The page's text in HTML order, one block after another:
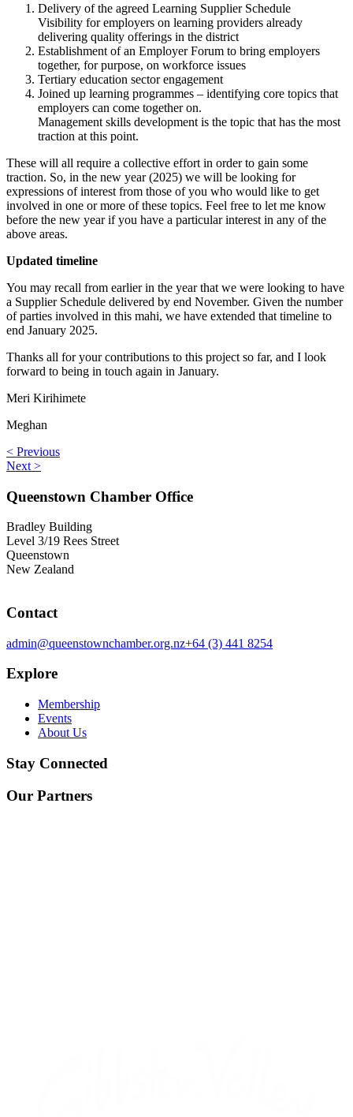
Delivery of the agreed Learning Supplier Schedule
Visibility for employers on learning providers already
delivering quality offerings in the district
Establishment of an Employer Forum to bring employers
together, for purpose, on workforce issues
Tertiary education sector engagement
Joined up learning programmes – identifying core topics that
employers can come together on.
Management skills development is the topic that has the most
traction at this point.
These will all require a collective effort in order to gain some
traction. So, in the new year (2025) we will be looking for
expressions of interest from those of you who would like to get
involved in one or more of these topics. Feel free to let me know
before the new year if you have a particular interest in any of the
above areas.
Updated timeline
You may recall from earlier in the year that we were looking to have
a Supplier Schedule delivered by end November. Given the number
of parties involved in this mahi, we have extended that timeline to
end January 2025.
Thanks all for your contributions to this project so far, and I look
forward to being in touch again in January.
Meri Kirihimete
Meghan
< Previous
Next >
Queenstown Chamber Office
Bradley Building
Level 3/19 Rees Street
Queenstown
New Zealand
Contact
admin@queenstownchamber.org.nz+64 (3) 441 8254
Explore
Membership
Events
About Us
Stay Connected
Our Partners